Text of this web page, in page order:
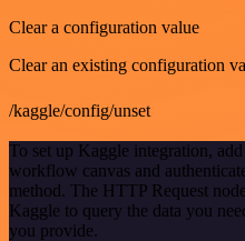
Clear a configuration value
Clear an existing configuration
/kaggle/config/unset
To set up Kaggle integration, add
workflow canvas and
method. The HTTP Request
Kaggle to query the data you
you provide.